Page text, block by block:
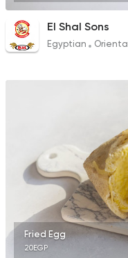
El Shal Sons
Egyptian Oriental
Fried Egg
20EGP